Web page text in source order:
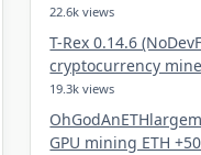
22.6k views
T-Rex 0.14.6
cryptocurrency
19.3k views
GPU mining ETH